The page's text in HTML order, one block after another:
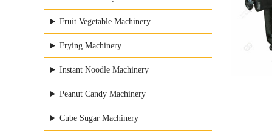
Fruit Vegetable Machinery
Frying Machinery
Instant Noodle Machinery
Peanut Candy Machinery
Cube Sugar Machinery